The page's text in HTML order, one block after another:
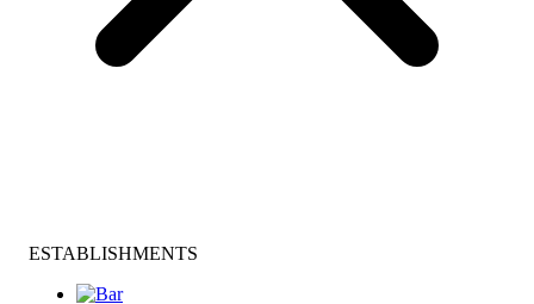
ESTABLISHMENTS